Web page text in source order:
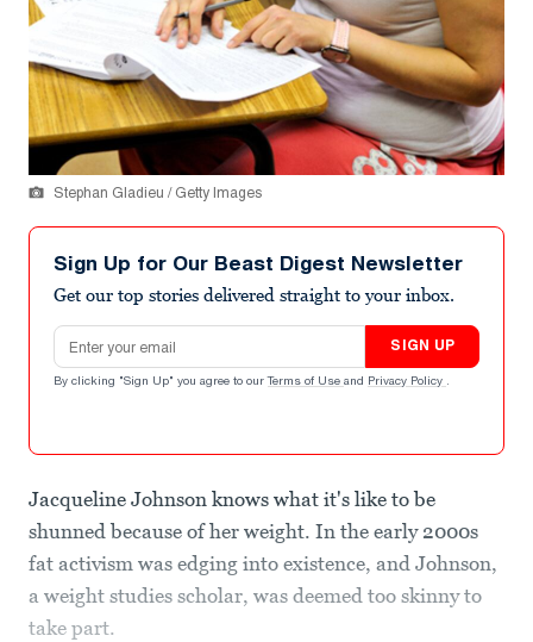
Stephan Gladieu / Getty Images
Sign Up for Our Beast Digest Newsletter
Get our top stories delivered straight to your inbox.
Email address
SIGN UP
By clicking "Sign Up" you agree to our Terms of Use and Privacy Policy .
Jacqueline Johnson knows what it's like to be
shunned because of her weight. In the early 2000s
fat activism was edging into existence, and Johnson,
a weight studies scholar, was deemed too skinny to
take part.